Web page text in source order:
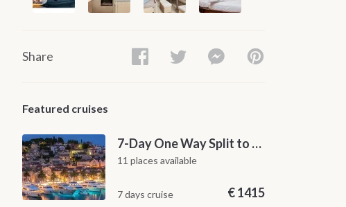
Share
Featured cruises
7-Day One Way Split to Dubrovnik Sailing Itinerary along the Dalmatian Coast
11 places available
7 days cruise €1415